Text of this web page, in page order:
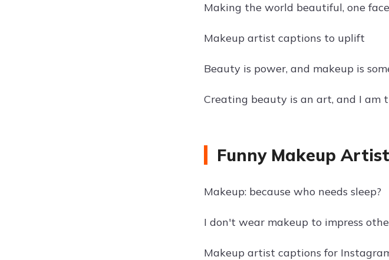
Making the world beautiful, one
Makeup artist captions to uplift
Beauty is power, and makeup is
Creating beauty is an art, and I am
Funny Makeup
Makeup: because who needs sleep?
I don't wear makeup to impress
Makeup artist captions for